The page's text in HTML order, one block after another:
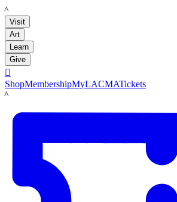
LACMA
Visit
Art
Learn
Give

ShopMembershipMyLACMATickets
LACMA